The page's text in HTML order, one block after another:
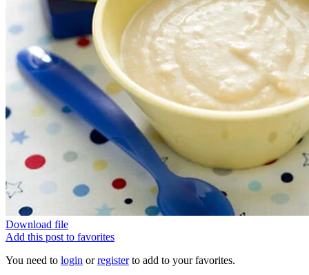
Download file
Add this post to favorites
You need to login orregisterto add to your favorites.